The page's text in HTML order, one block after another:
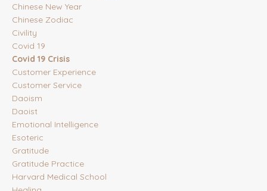
Chinese New Year
Chinese Zodiac
Civility
Covid 19
Covid 19 Crisis
Customer Experience
Customer Service
Daoism
Daoist
Emotional Intelligence
Esoteric
Gratitude
Gratitude Practice
Harvard Medical School